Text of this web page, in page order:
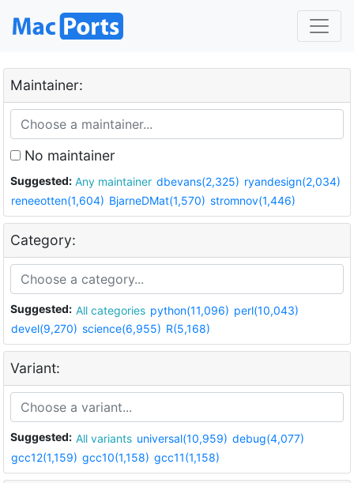
Maintainer:
No maintainer
Suggested: Any maintainer dbevans(2,325) ryandesign(2,034)
reneeotten(1,604) BjarneDMat(1,570) stromnov(1,446)
Category:
Suggested: All categories python(11,096) perl(10,043)
devel(9,270) science(6,955) R(5,168)
Variant:
Suggested: All variants universal(10,959) debug(4,077)
gcc12(1,159) gcc10(1,158) gcc11(1,158)